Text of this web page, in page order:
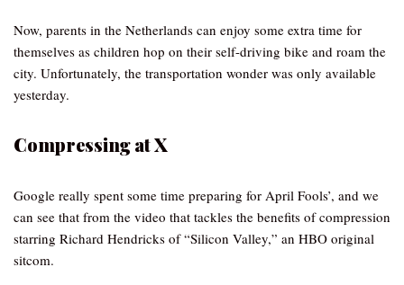
Now, parents in the Netherlands can enjoy some extra time for
themselves as children hop on their self-driving bike and roam the
city. Unfortunately, the transportation wonder was only available
yesterday.
Compressing at X
Google really spent some time preparing for April Fools’, and we
can see that from the video that tackles the benefits of compression
starring Richard Hendricks of “Silicon Valley,” an HBO original
sitcom.